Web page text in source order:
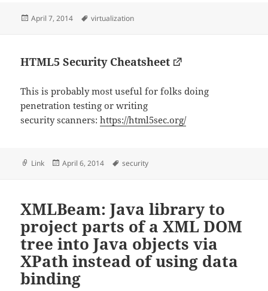
Posted
April 7, 2014 Tags
virtualization
HTML5 Security Cheatsheet
This is probably most useful for folks doing
penetration testing or writing
security scanners:https://html5sec.org/
Format
Link
Posted
April 6, 2014 Tags
security
XMLBeam: Java library to
project parts of a XML DOM
tree into Java objects via
XPath instead of using data
binding